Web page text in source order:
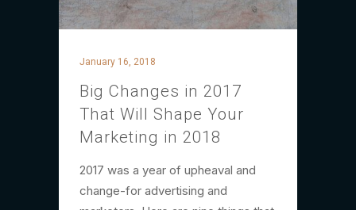
January 16, 2018
Big Changes in 2017
That Will Shape Your
Marketing in 2018
2017 was a year of upheaval and
change-for advertising and